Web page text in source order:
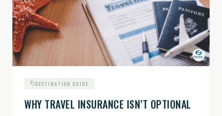
DESTINATION GUIDE
WHY TRAVEL INSURANCE ISN’T OPTIONAL